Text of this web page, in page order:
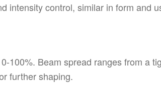
intensity control, similar in form and
100%. Beam spread ranges from a
further shaping.